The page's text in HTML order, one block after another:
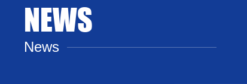
NEWS
News